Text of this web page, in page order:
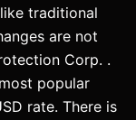
traditional
are not
Corp. .
popular
rate. There is